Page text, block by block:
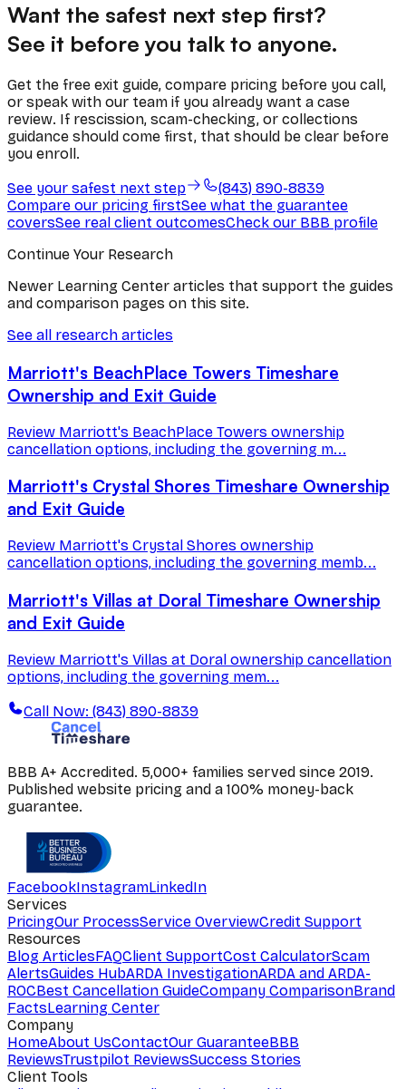
Want the safest next step first?
See it before you talk to anyone.
Get the free exit guide, compare pricing before you call,
or speak with our team if you already want a case
review. If rescission, scam-checking, or collections
guidance should come first, that should be clear before
you enroll.
See your safest next step
(843) 890-8839
Compare our pricing firstSee what the guarantee
coversSee real client outcomesCheck our BBB profile
Continue Your Research
Newer Learning Center articles that support the guides
and comparison pages on this site.
See all research articles
Marriott's BeachPlace Towers Timeshare
Ownership and Exit Guide
Review Marriott's BeachPlace Towers ownership
cancellation options, including the governing m...
Marriott's Crystal Shores Timeshare Ownership
and Exit Guide
Review Marriott's Crystal Shores ownership
cancellation options, including the governing memb...
Marriott's Villas at Doral Timeshare Ownership
and Exit Guide
Review Marriott's Villas at Doral ownership cancellation
options, including the governing mem...
Call Now: (843) 890-8839
BBB A+ Accredited. 5,000+ families served since 2019.
Published website pricing and a 100% money-back
guarantee.
FacebookInstagramLinkedIn
Services
PricingOur ProcessService OverviewCredit Support
Resources
Blog ArticlesFAQClient SupportCost CalculatorScam
AlertsGuides HubARDA InvestigationARDA and ARDA-
ROCBest Cancellation GuideCompany ComparisonBrand
FactsLearning Center
Company
HomeAbout UsContactOur GuaranteeBBB
ReviewsTrustpilot ReviewsSuccess Stories
Client Tools